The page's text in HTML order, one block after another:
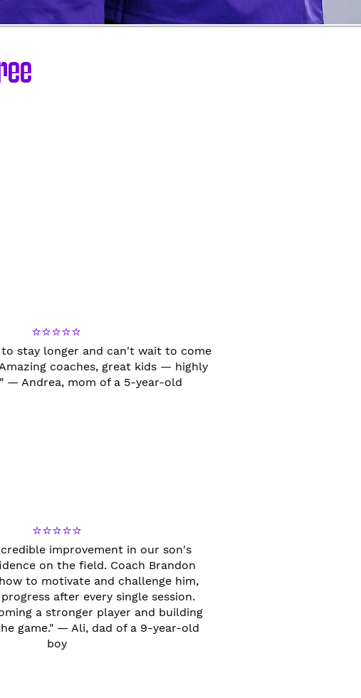
⭐⭐⭐⭐⭐
to stay longer and can't wait to come
coaches, great kids — highly
— Andrea, mom of a 5-year-old
⭐⭐⭐⭐⭐
improvement in our son's
on the field. Coach Brandon
to motivate and challenge him,
after every single session.
a stronger player and building
game." — Ali, dad of a 9-year-old
boy